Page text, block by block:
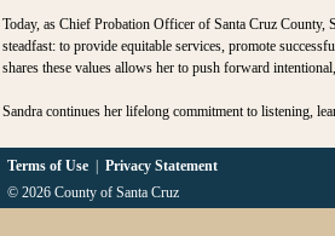
Today, as Chief Probation Officer of Santa Cruz County,
steadfast: to provide equitable services, promote
shares these values allows her to push forward
Sandra continues her lifelong commitment to listening,
Terms of Use
Privacy Statement
© 2026 County of Santa Cruz